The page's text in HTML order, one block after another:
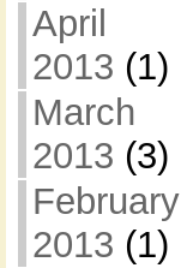
April
2013 (1)
March
2013 (3)
February
2013 (1)